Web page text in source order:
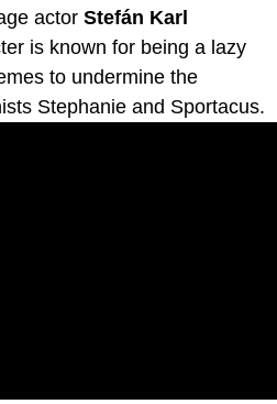
actor Stefán Karl
is known for being a lazy
to undermine the
Stephanie and Sportacus.